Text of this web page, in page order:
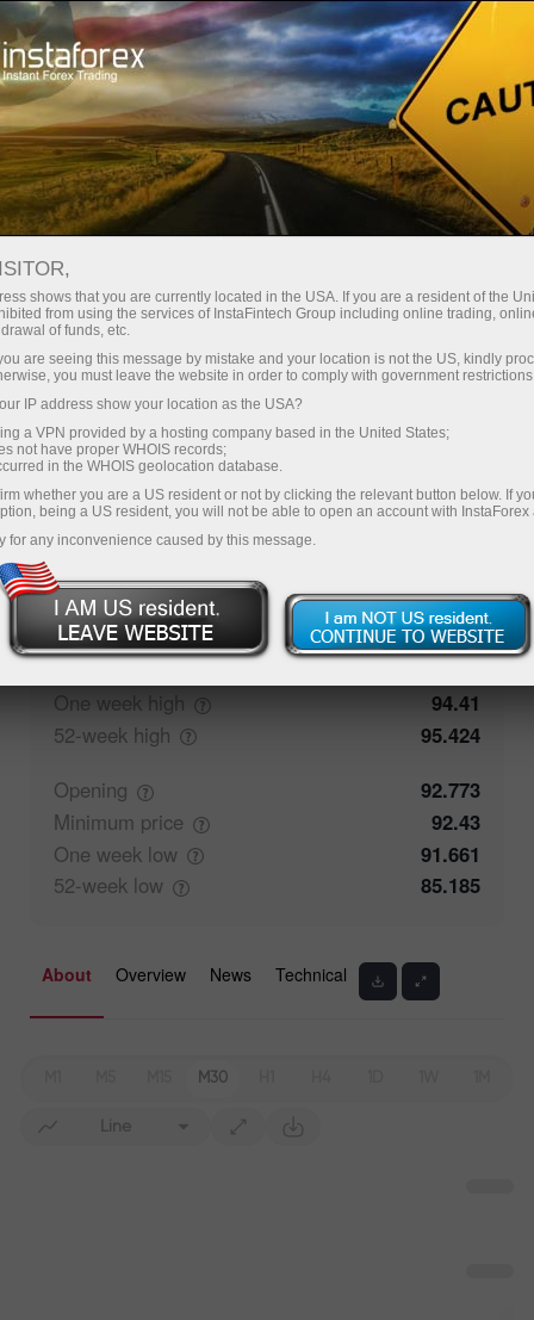
For Traders Trading Conditions
Trading Instruments
NZDJPY.fx
93.014 (%) 07 Aug 2026 20:59
Buy
93.014
92.959
Traders' feedback
Closing
92.771
One week high
94.41
52-week high
95.424
Opening
92.773
Minimum price
92.43
One week low
91.661
52-week low 85.185
About Overview News Technical
M30
Line
shows that you are currently located in the USA. If you are a resident of the
from using the services of InstaFintech Group including online trading,
of funds, etc.
are seeing this message by mistake and your location is not the US, kindly
you must leave the website in order to comply with government
IP address show your location as the USA?
a VPN provided by a hosting company based in the United States;
not have proper WHOIS records;
in the WHOIS geolocation database.
whether you are a US resident or not by clicking the relevant button below. If
being a US resident, you will not be able to open an account with InstaForex
for any inconvenience caused by this message.